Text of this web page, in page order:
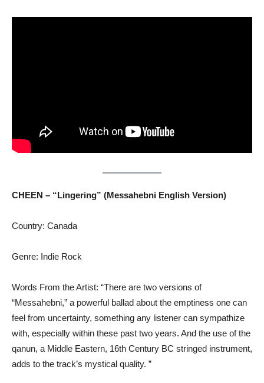
CHEEN – “Lingering” (Messahebni English Version)
Country: Canada
Genre: Indie Rock
Words From the Artist: “There are two versions of
“Messahebni,” a powerful ballad about the emptiness one can
feel from uncertainty, something any listener can sympathize
with, especially within these past two years. And the use of the
qanun, a Middle Eastern, 16th Century BC stringed instrument,
adds to the track’s mystical quality. ”